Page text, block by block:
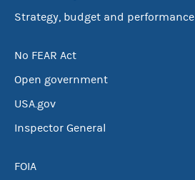
Strategy, budget and performance
No FEAR Act
Open government
USA.gov
Inspector General
FOIA